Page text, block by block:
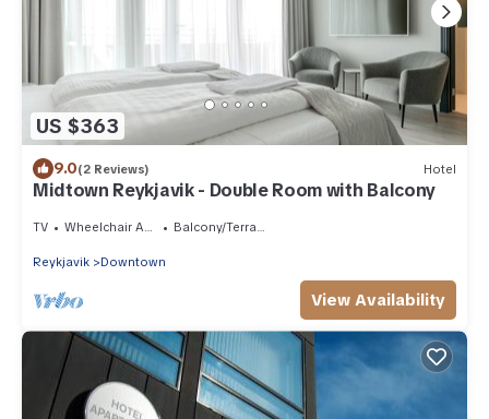
US $363
9.0(2 Reviews) Hotel
Midtown Reykjavik - Double Room with Balcony
TV Wheelchair Accessible Balcony/Terrace
Reykjavik Downtown
View Availability